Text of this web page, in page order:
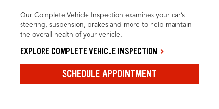
Our Complete Vehicle Inspection examines your car’s
steering, suspension, brakes and more to help maintain
the overall health of your vehicle.
EXPLORE COMPLETE VEHICLE INSPECTION
SCHEDULE APPOINTMENT